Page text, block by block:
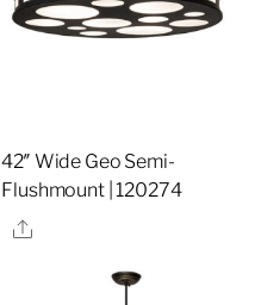
42″ Wide Geo Semi-
Flushmount | 120274
Share